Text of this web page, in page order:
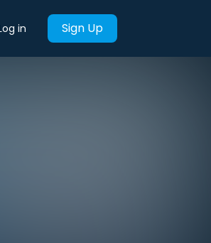
in Sign Up